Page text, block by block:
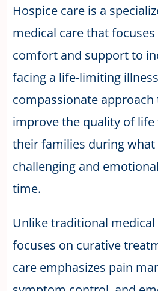
Hospice care is a
medical care that
comfort and support to
facing a life-limiting
compassionate
improve the quality of
their families during what
challenging and
time.
Unlike traditional
focuses on curative
care emphasizes pain